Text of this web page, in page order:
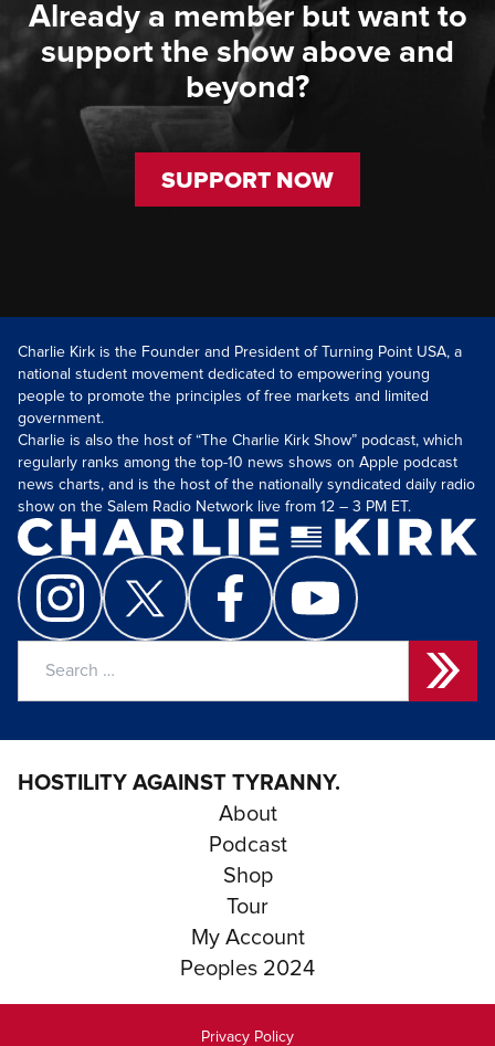
Already a member but want to
support the show above and
beyond?
SUPPORT NOW
Charlie Kirk is the Founder and President of Turning Point USA, a
national student movement dedicated to empowering young
people to promote the principles of free markets and limited
government.
Charlie is also the host of “The Charlie Kirk Show” podcast, which
regularly ranks among the top-10 news shows on Apple podcast
news charts, and is the host of the nationally syndicated daily radio
show on the Salem Radio Network live from 12 – 3 PM ET.
HOSTILITY AGAINST TYRANNY.
About
Podcast
Shop
Tour
My Account
Peoples 2024
Privacy Policy